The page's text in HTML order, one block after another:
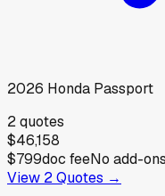
2026 Honda Passport
2quotes
$46,158
$799doc feeNo add-ons
View 2Quotes →